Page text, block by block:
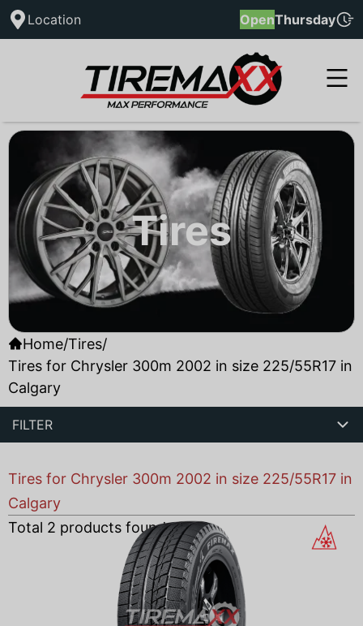
Location OpenThursday
Tires
Home/Tires/
Tires for Chrysler 300m 2002 in size 225/55R17 in
Calgary
FILTER
Tires for Chrysler 300m 2002 in size 225/55R17 in
Calgary
Total 2 products found